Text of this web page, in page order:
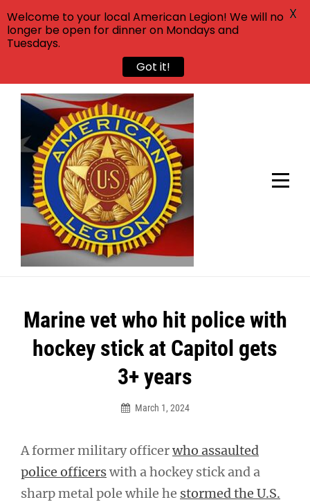
Skip
content
Marine vet who hit police with
hockey stick at Capitol gets
3+ years
March 1, 2024
A former military officerwho assaulted
police officerswith a hockey stick and a
sharp metal pole while he stormed the U.S.
Post
navigation
Welcome to your local American Legion! We will no
longer be open for dinner on Mondays and
Tuesdays.
Got it!
X